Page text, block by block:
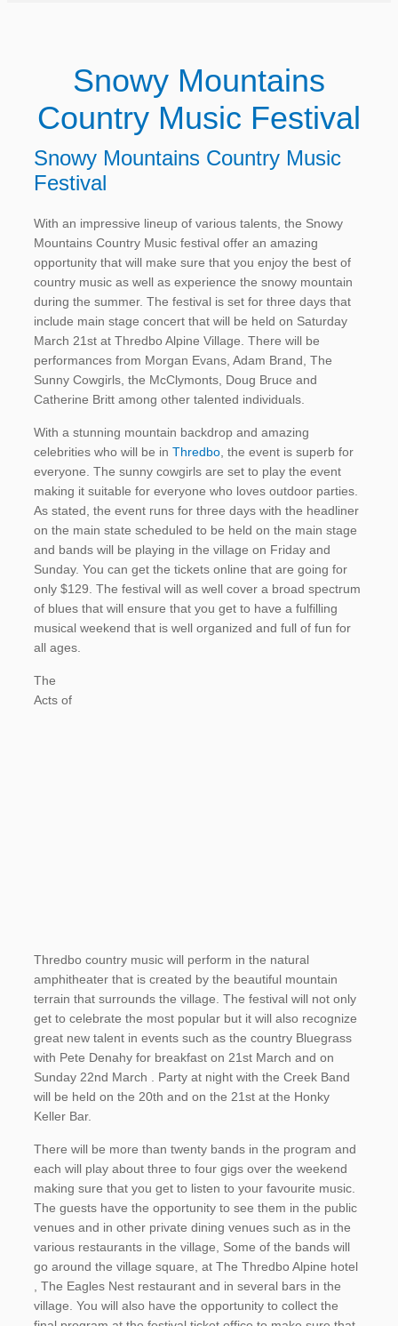
Snowy Mountains
Country Music Festival
Snowy Mountains Country Music
Festival
With an impressive lineup of various talents, the Snowy
Mountains Country Music festival offer an amazing
opportunity that will make sure that you enjoy the best of
country music as well as experience the snowy mountain
during the summer. The festival is set for three days that
include main stage concert that will be held on Saturday
March 21st at Thredbo Alpine Village. There will be
performances from Morgan Evans, Adam Brand, The
Sunny Cowgirls, the McClymonts, Doug Bruce and
Catherine Britt among other talented individuals.
With a stunning mountain backdrop and amazing
celebrities who will be in Thredbo , the event is superb for
everyone. The sunny cowgirls are set to play the event
making it suitable for everyone who loves outdoor parties.
As stated, the event runs for three days with the headliner
on the main state scheduled to be held on the main stage
and bands will be playing in the village on Friday and
Sunday. You can get the tickets online that are going for
only $129. The festival will as well cover a broad spectrum
of blues that will ensure that you get to have a fulfilling
musical weekend that is well organized and full of fun for
all ages.
The
Acts of
Thredbo country music will perform in the natural
amphitheater that is created by the beautiful mountain
terrain that surrounds the village. The festival will not only
get to celebrate the most popular but it will also recognize
great new talent in events such as the country Bluegrass
with Pete Denahy for breakfast on 21st March and on
Sunday 22nd March . Party at night with the Creek Band
will be held on the 20th and on the 21st at the Honky
Keller Bar.
There will be more than twenty bands in the program and
each will play about three to four gigs over the weekend
making sure that you get to listen to your favourite music.
The guests have the opportunity to see them in the public
venues and in other private dining venues such as in the
various restaurants in the village, Some of the bands will
go around the village square, at The Thredbo Alpine hotel
, The Eagles Nest restaurant and in several bars in the
village. You will also have the opportunity to collect the